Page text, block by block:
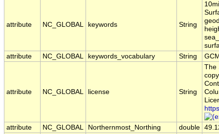
attribute NC_GLOBAL keywords String
attribute
NC_GLOBAL keywords_vocabulary String
attribute NC_GLOBAL license String
The
attribute NC_GLOBAL Northernmost_Northing double